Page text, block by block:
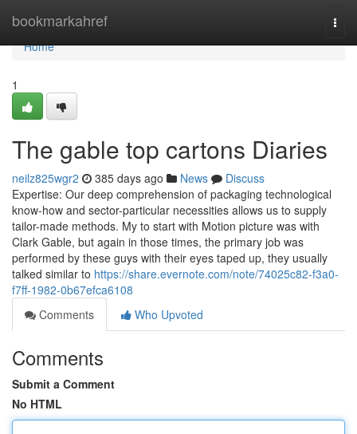
bookmarkahref
Home
Home
1
The gable top cartons Diaries
neilz825wgr2 385 days ago News
Discuss
Expertise: Our deep comprehension of packaging technological
know-how and sector-particular necessities allows us to supply
tailor-made methods. My to start with Motion picture was with
Clark Gable, but again in those times, the primary job was
performed by these guys with their eyes taped up, they usually
talked similar to https://share.evernote.com/note/74025c82-f3a0-
f7ff-1982-0b67efca6108
Comments
Who Upvoted
Comments
Submit a Comment
No HTML